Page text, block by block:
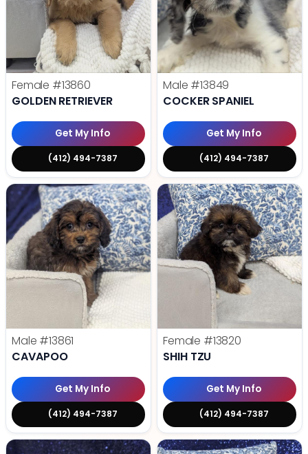
Female #13860
GOLDEN RETRIEVER
Get My Info
(412) 494-7387
Male #13849
COCKER SPANIEL
Get My Info
(412) 494-7387
Male #13861
CAVAPOO
Get My Info
(412) 494-7387
Female #13820
SHIH TZU
Get My Info
(412) 494-7387